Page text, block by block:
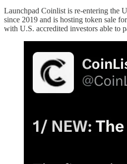
Launchpad Coinlist is re-entering the
since 2019 and is hosting token sale
with U.S. accredited investors able to